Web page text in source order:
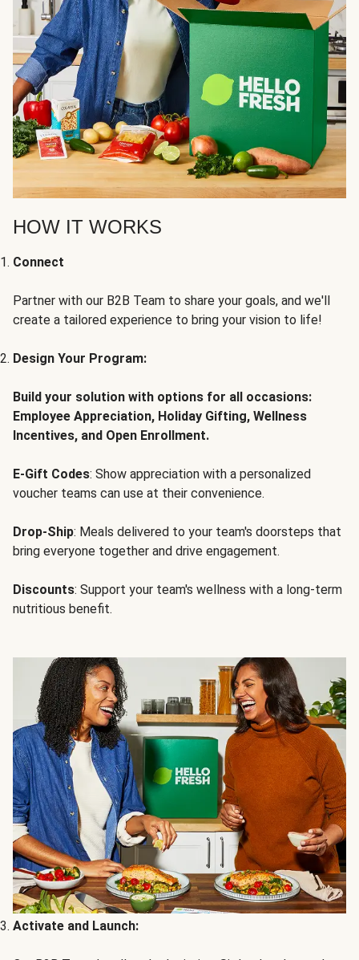
HOW IT WORKS
Connect
Partner with our B2B Team to share your goals, and we'll
create a tailored experience to bring your vision to life!
Design Your Program:
Build your solution with options for all occasions:
Employee Appreciation, Holiday Gifting, Wellness
Incentives, and Open Enrollment.
E-Gift Codes: Show appreciation with a personalized
voucher teams can use at their convenience.
Drop-Ship: Meals delivered to your team's doorsteps that
bring everyone together and drive engagement.
Discounts: Support your team's wellness with a long-term
nutritious benefit.
Activate and Launch: